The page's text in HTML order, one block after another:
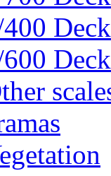
Deck
Deck